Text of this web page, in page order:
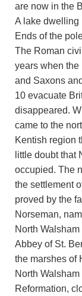
are now in the
A lake dwelling
Ends of the
The Roman
years when
and Saxons
10 evacuate
disappeared.
came to the
Kentish region
little doubt that
occupied. The
the settlement
proved by the
Norseman,
North
Abbey of St.
the marshes of
North
Reformation,